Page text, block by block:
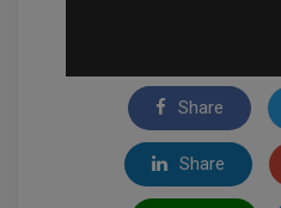
Share
Share